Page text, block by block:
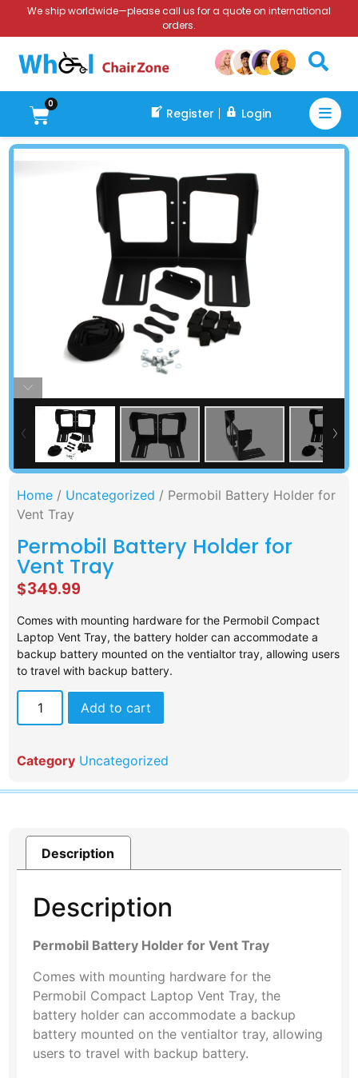
We ship worldwide—please call us for a quote on international
orders.
0
Register Login
Home / Uncategorized / Permobil Battery Holder for
Vent Tray
Permobil Battery Holder for
Vent Tray
$349.99
Comes with mounting hardware for the Permobil Compact
Laptop Vent Tray, the battery holder can accommodate a
backup battery mounted on the ventialtor tray, allowing users
to travel with backup battery.
Add to cart
Category Uncategorized
Description
Description
Permobil Battery Holder for Vent Tray
Comes with mounting hardware for the
Permobil Compact Laptop Vent Tray, the
battery holder can accommodate a backup
battery mounted on the ventialtor tray, allowing
users to travel with backup battery.